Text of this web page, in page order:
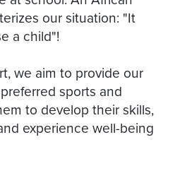
our situation: "It
a child"!
we aim to provide our
sports and
to develop their skills,
experience well-being